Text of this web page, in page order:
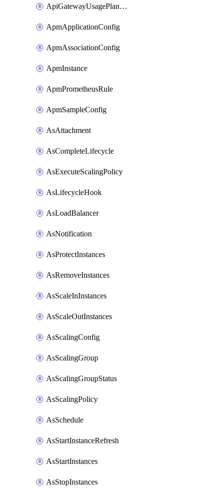
ApiGatewayUsagePlanAttachment
ApmApplicationConfig
ApmAssociationConfig
ApmInstance
ApmPrometheusRule
ApmSampleConfig
AsAttachment
AsCompleteLifecycle
AsExecuteScalingPolicy
AsLifecycleHook
AsLoadBalancer
AsNotification
AsProtectInstances
AsRemoveInstances
AsScaleInInstances
AsScaleOutInstances
AsScalingConfig
AsScalingGroup
AsScalingGroupStatus
AsScalingPolicy
AsSchedule
AsStartInstanceRefresh
AsStartInstances
AsStopInstances